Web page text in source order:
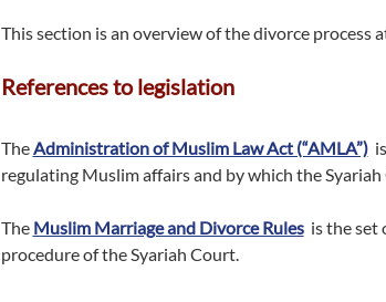
This section is an overview of the divorce process
References to legislation
TheAdministration of Muslim Law Act (“AMLA”)is
regulating Muslim affairs and by which the
The Muslim Marriage and Divorce Rulesis the set
procedure of the Syariah Court.